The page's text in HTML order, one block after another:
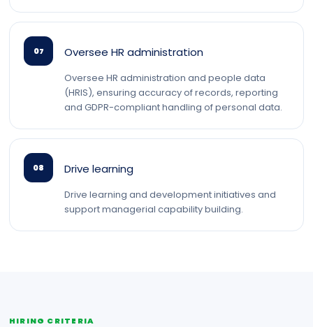
07 Oversee HR administration
Oversee HR administration and people data
(HRIS), ensuring accuracy of records, reporting
and GDPR-compliant handling of personal data.
08 Drive learning
Drive learning and development initiatives and
support managerial capability building.
HIRING CRITERIA